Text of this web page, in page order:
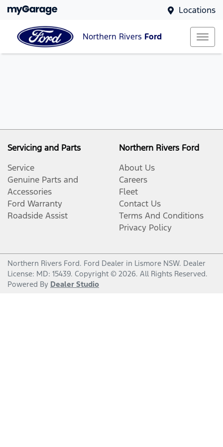
Locations
Northern Rivers Ford
Servicing and Parts
Service
Genuine Parts and
Accessories
Ford Warranty
Roadside Assist
Northern Rivers Ford
About Us
Careers
Fleet
Contact Us
Terms And Conditions
Privacy Policy
Northern Rivers Ford. Ford Dealer in Lismore NSW. Dealer
License: MD: 15439. Copyright © 2026. All Rights Reserved.
Powered By Dealer Studio